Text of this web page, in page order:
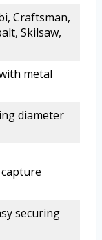
Craftsman,
Skilsaw,
metal
diameter
securing